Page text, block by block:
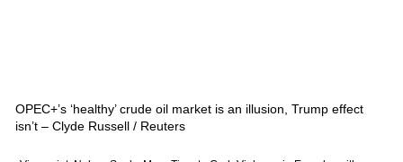
OPEC+’s ‘healthy’ crude oil market is an illusion, Trump effect
isn’t – Clyde Russell / Reuters